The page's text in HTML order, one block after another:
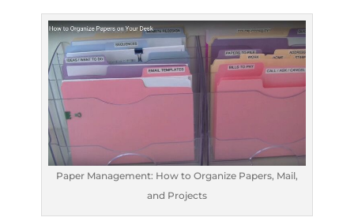
Paper Management: How to Organize Papers, Mail,
and Projects